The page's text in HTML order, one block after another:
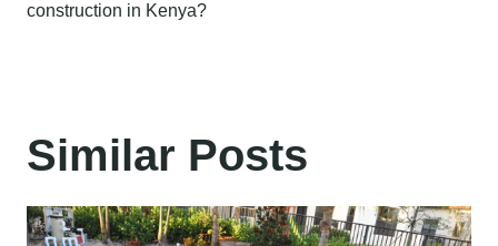
construction in Kenya?
Similar Posts